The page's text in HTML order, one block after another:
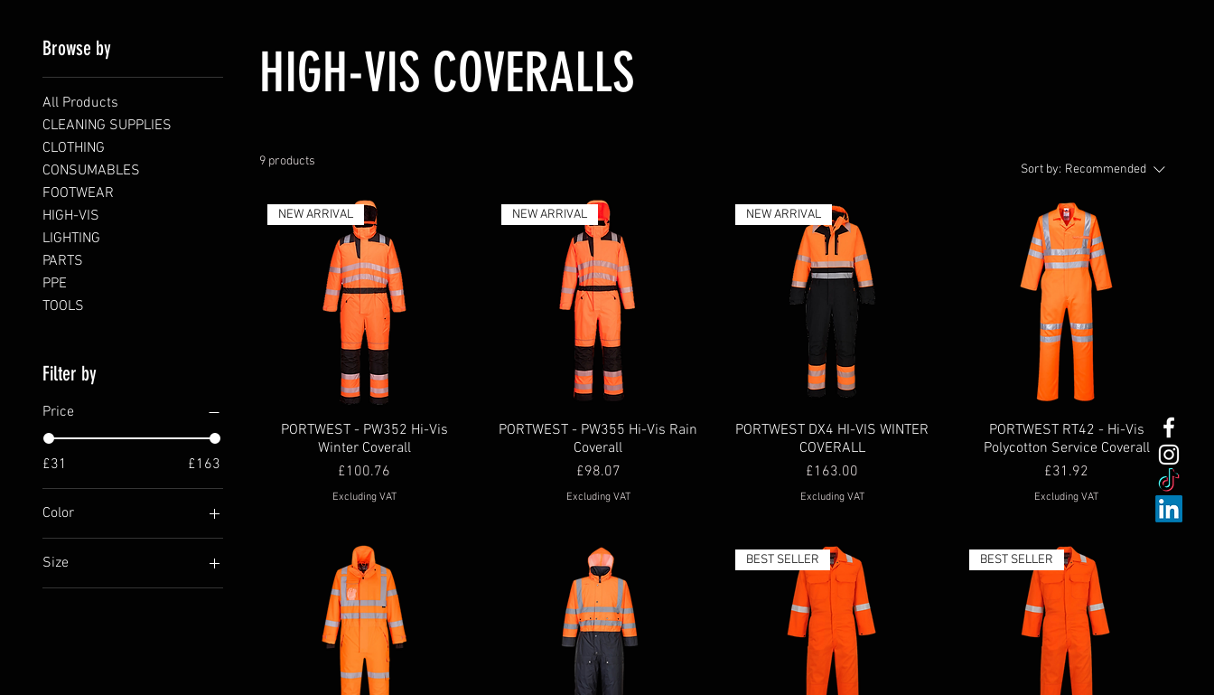
Browse by
All Products
CLEANING SUPPLIES
CLOTHING
CONSUMABLES
FOOTWEAR
HIGH-VIS
LIGHTING
PARTS
PPE
TOOLS
Filter by
Price
£31 £163
Color
Size
4XL
HIGH-VIS COVERALLS
9 products
Sort by: Recommended
NEW ARRIVAL
PORTWEST - PW352 Hi-Vis
Winter Coverall
Price
£100.76
Excluding VAT
NEW ARRIVAL
PORTWEST - PW355 Hi-Vis Rain
Coverall
Price
£98.07
Excluding VAT
NEW ARRIVAL
PORTWEST DX4 HI-VIS WINTER
COVERALL
Price
£163.00
Excluding VAT
PORTWEST RT42 - Hi-Vis
Polycotton Service Coverall
Price
£31.92
Excluding VAT
BEST SELLER BEST SELLER